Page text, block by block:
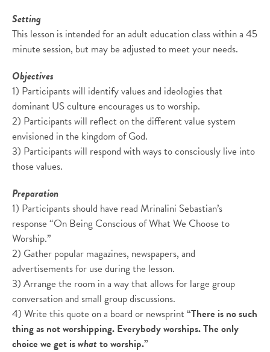
Setting
This lesson is intended for an adult education class within a 45
minute session, but may be adjusted to meet your needs.
Objectives
1) Participants will identify values and ideologies that
dominant US culture encourages us to worship.
2) Participants will reflect on the different value system
envisioned in the kingdom of God.
3) Participants will respond with ways to consciously live into
those values.
Preparation
1) Participants should have read Mrinalini Sebastian’s
response “On Being Conscious of What We Choose to
Worship.”
2) Gather popular magazines, newspapers, and
advertisements for use during the lesson.
3) Arrange the room in a way that allows for large group
conversation and small group discussions.
4) Write this quote on a board or newsprint“There is no such
thing as not worshipping. Everybody worships. The only
choice we get iswhatto worship.”